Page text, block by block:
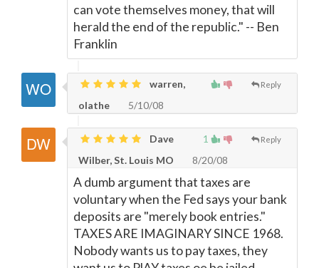
can vote themselves money, that will
herald the end of the republic." -- Ben
Franklin
Reply
warren,
olathe
5/10/08
1 Reply
Dave
Wilber, St. Louis MO
8/20/08
A dumb argument that taxes are
voluntary when the Fed says your bank
deposits are "merely book entries."
TAXES ARE IMAGINARY SINCE 1968.
Nobody wants us to pay taxes, they